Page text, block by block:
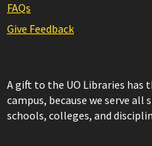
FAQs
Give Feedback
A gift to the UO Libraries has
campus, because we serve
schools, colleges, and